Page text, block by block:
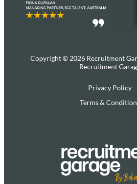
Copyright © 2026 Recruitment
Recruitment
Privacy Policy
Terms &